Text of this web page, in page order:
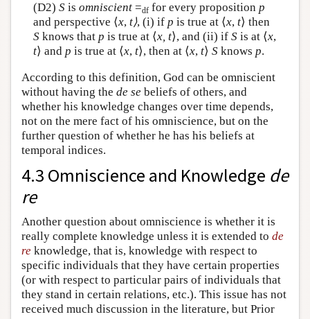
(D2) Sis omniscient=dffor every proposition p
and perspective ⟨x, t⟩, (i) if p is true at ⟨x, t⟩ then
Sknows that p is true at ⟨x, t⟩, and (ii) if Sis at ⟨x,
t⟩ and p is true at ⟨x, t⟩, then at ⟨x, t⟩ Sknows p.
According to this definition, God can be omniscient
without having the de se beliefs of others, and
whether his knowledge changes over time depends,
not on the mere fact of his omniscience, but on the
further question of whether he has his beliefs at
temporal indices.
4.3 Omniscience and Knowledge de
re
Another question about omniscience is whether it is
really complete knowledge unless it is extended to de
re knowledge, that is, knowledge with respect to
specific individuals that they have certain properties
(or with respect to particular pairs of individuals that
they stand in certain relations, etc.). This issue has not
received much discussion in the literature, but Prior